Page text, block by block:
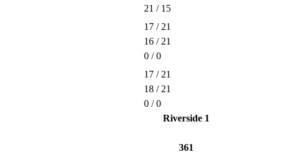
21 / 15
17 / 21
16 / 21
0 / 0
17 / 21
18 / 21
0 / 0
Riverside 1
361